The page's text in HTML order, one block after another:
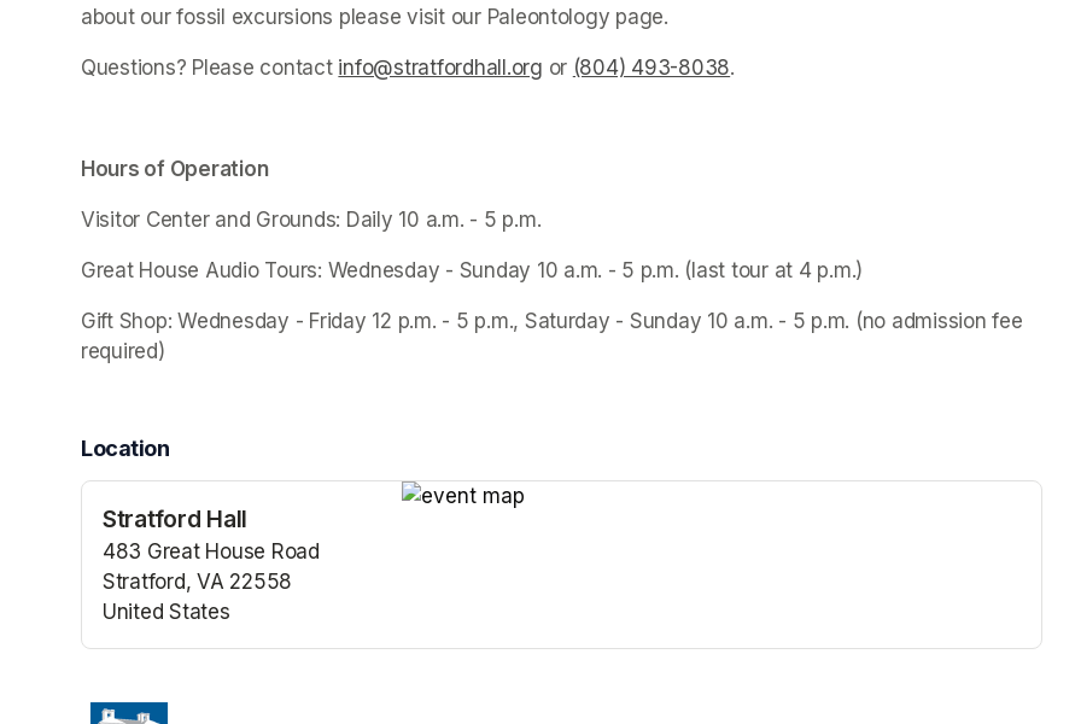
about our fossil excursions please visit our Paleontology page.
Questions? Please contact info@stratfordhall.org (opens in a new tab)
or (804) 493-8038(opens in a new tab)
.
Hours of Operation
Visitor Center and Grounds: Daily 10 a.m. - 5 p.m.
Great House Audio Tours: Wednesday - Sunday 10 a.m. - 5 p.m. (last tour at 4 p.m.)
Gift Shop: Wednesday - Friday 12 p.m. - 5 p.m., Saturday - Sunday 10 a.m. - 5 p.m. (no admission fee
required)
Location
Stratford Hall
483 Great House Road
Stratford, VA 22558
United States
(opens in a new tab)